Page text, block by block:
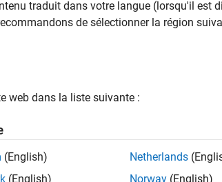
of isosurface vertices
traduit dans votre langue (lorsqu'il est
de sélectionner la région
web dans la liste suivante :
(English)
(English)
Netherlands
Norway (English)